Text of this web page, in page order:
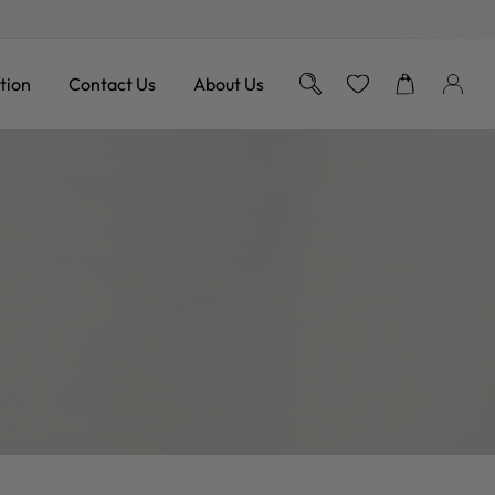
Contact Us About Us